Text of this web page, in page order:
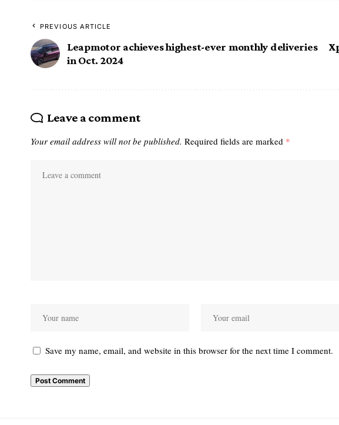
PREVIOUS ARTICLE
Leapmotor achieves highest-ever monthly deliveries
in Oct. 2024
Leave a comment
Your email address will not be published. Required fields are marked *
Save my name, email, and website in this browser for the next time I comment.